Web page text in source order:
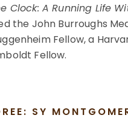
Clock: A Running Life
the John Burroughs
Fellow, a
Fellow.
SY